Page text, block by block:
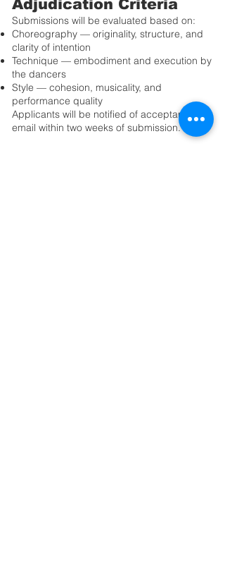
Adjudication Criteria
Submissions will be evaluated based on:
Choreography — originality, structure, and
clarity of intention
Technique — embodiment and execution by
the dancers
Style — cohesion, musicality, and
performance quality
Applicants will be notified of acceptance by
email within two weeks of submission.